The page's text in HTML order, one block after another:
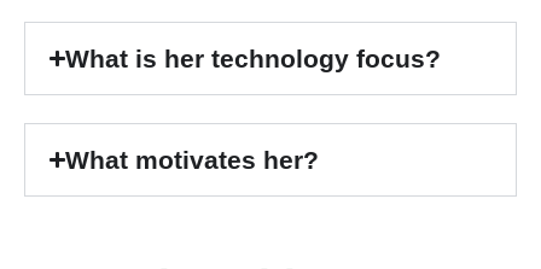
What is her technology focus?
What motivates her?